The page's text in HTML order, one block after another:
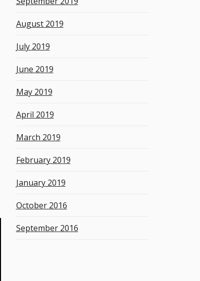
August 2019
July 2019
June 2019
May 2019
April 2019
March 2019
February 2019
January 2019
October 2016
September 2016